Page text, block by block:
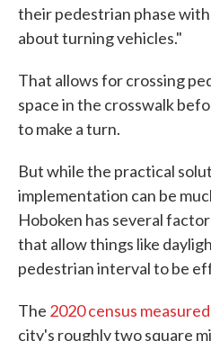
their pedestrian phase
about turning vehicles."
That allows for crossing
space in the crosswalk
to make a turn.
But while the practical
implementation can be
Hoboken has several
that allow things like
pedestrian interval to be
The 2020 census measured
city's roughly two square